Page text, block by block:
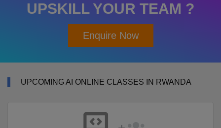
UPSKILL YOUR TEAM ?
Enquire Now
UPCOMING AI ONLINE CLASSES IN RWANDA